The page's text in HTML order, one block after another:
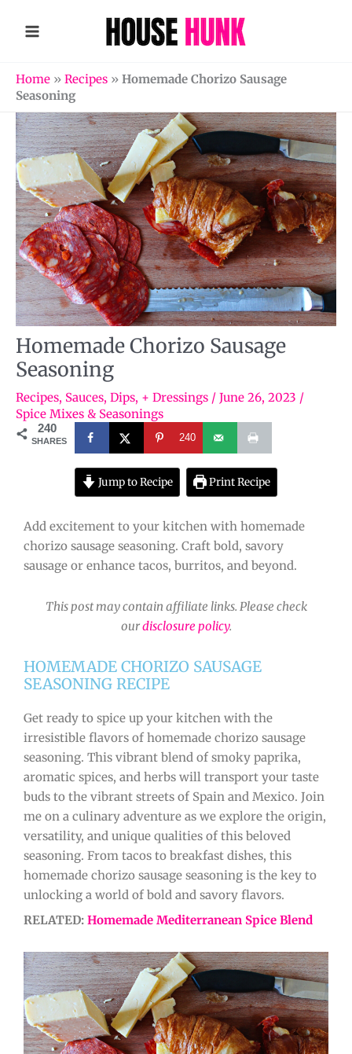
Home » Recipes » Homemade Chorizo Sausage
Seasoning
Homemade Chorizo Sausage
Seasoning
Recipes, Sauces, Dips, + Dressings / June 26, 2023 /
Spice Mixes & Seasonings
240
SHARES 240
Jump to Recipe Print Recipe
Add excitement to your kitchen with homemade
chorizo sausage seasoning. Craft bold, savory
sausage or enhance tacos, burritos, and beyond.
This post may contain affiliate links. Please check
ourdisclosure policy.
HOMEMADE CHORIZO SAUSAGE
SEASONING RECIPE
Get ready to spice up your kitchen with the
irresistible flavors of homemade chorizo sausage
seasoning. This vibrant blend of smoky paprika,
aromatic spices, and herbs will transport your taste
buds to the vibrant streets of Spain and Mexico. Join
me on a culinary adventure as we explore the origin,
versatility, and unique qualities of this beloved
seasoning. From tacos to breakfast dishes, this
homemade chorizo sausage seasoning is the key to
unlocking a world of bold and savory flavors.
RELATED: Homemade Mediterranean Spice Blend